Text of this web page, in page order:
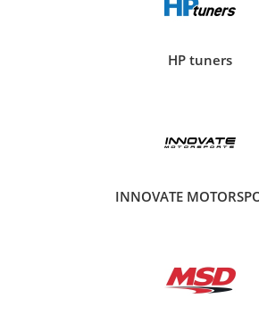
HP tuners
INNOVATE